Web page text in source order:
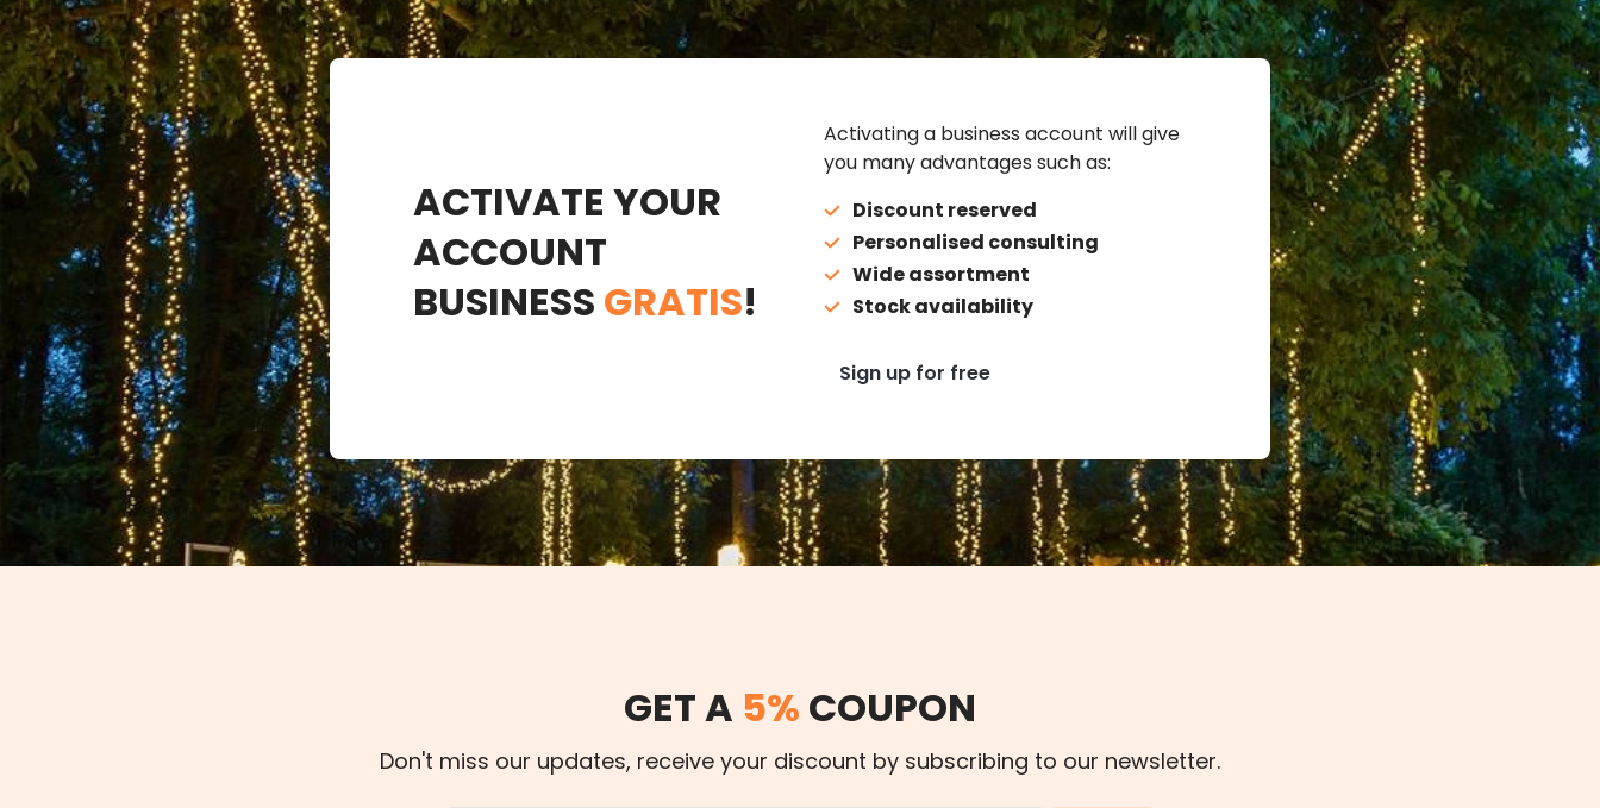
ACTIVATE YOUR
ACCOUNT
BUSINESS GRATIS!
Activating a business account will give
you many advantages such as:
Discount reserved
Personalised consulting
Wide assortment
Stock availability
Sign up for free
GET A 5% COUPON
Don't miss our updates, receive your discount by subscribing to our newsletter.